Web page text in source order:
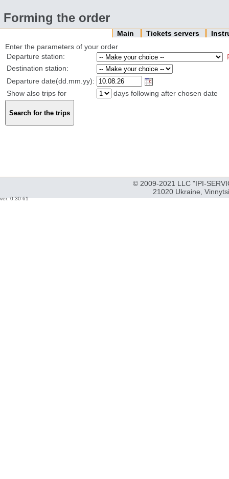
Forming the order
Main Tickets servers
Enter the parameters of your order
Departure station:
Destination station:
Departure date(dd.mm.yy):
Show also trips for
days following after chosen date
© 2009-2021 LLC "IPI-
21020 Ukraine,
ver: 0.30-61